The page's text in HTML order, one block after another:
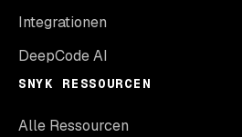
Integrationen
DeepCode AI
SNYK RESSOURCEN
Alle Ressourcen